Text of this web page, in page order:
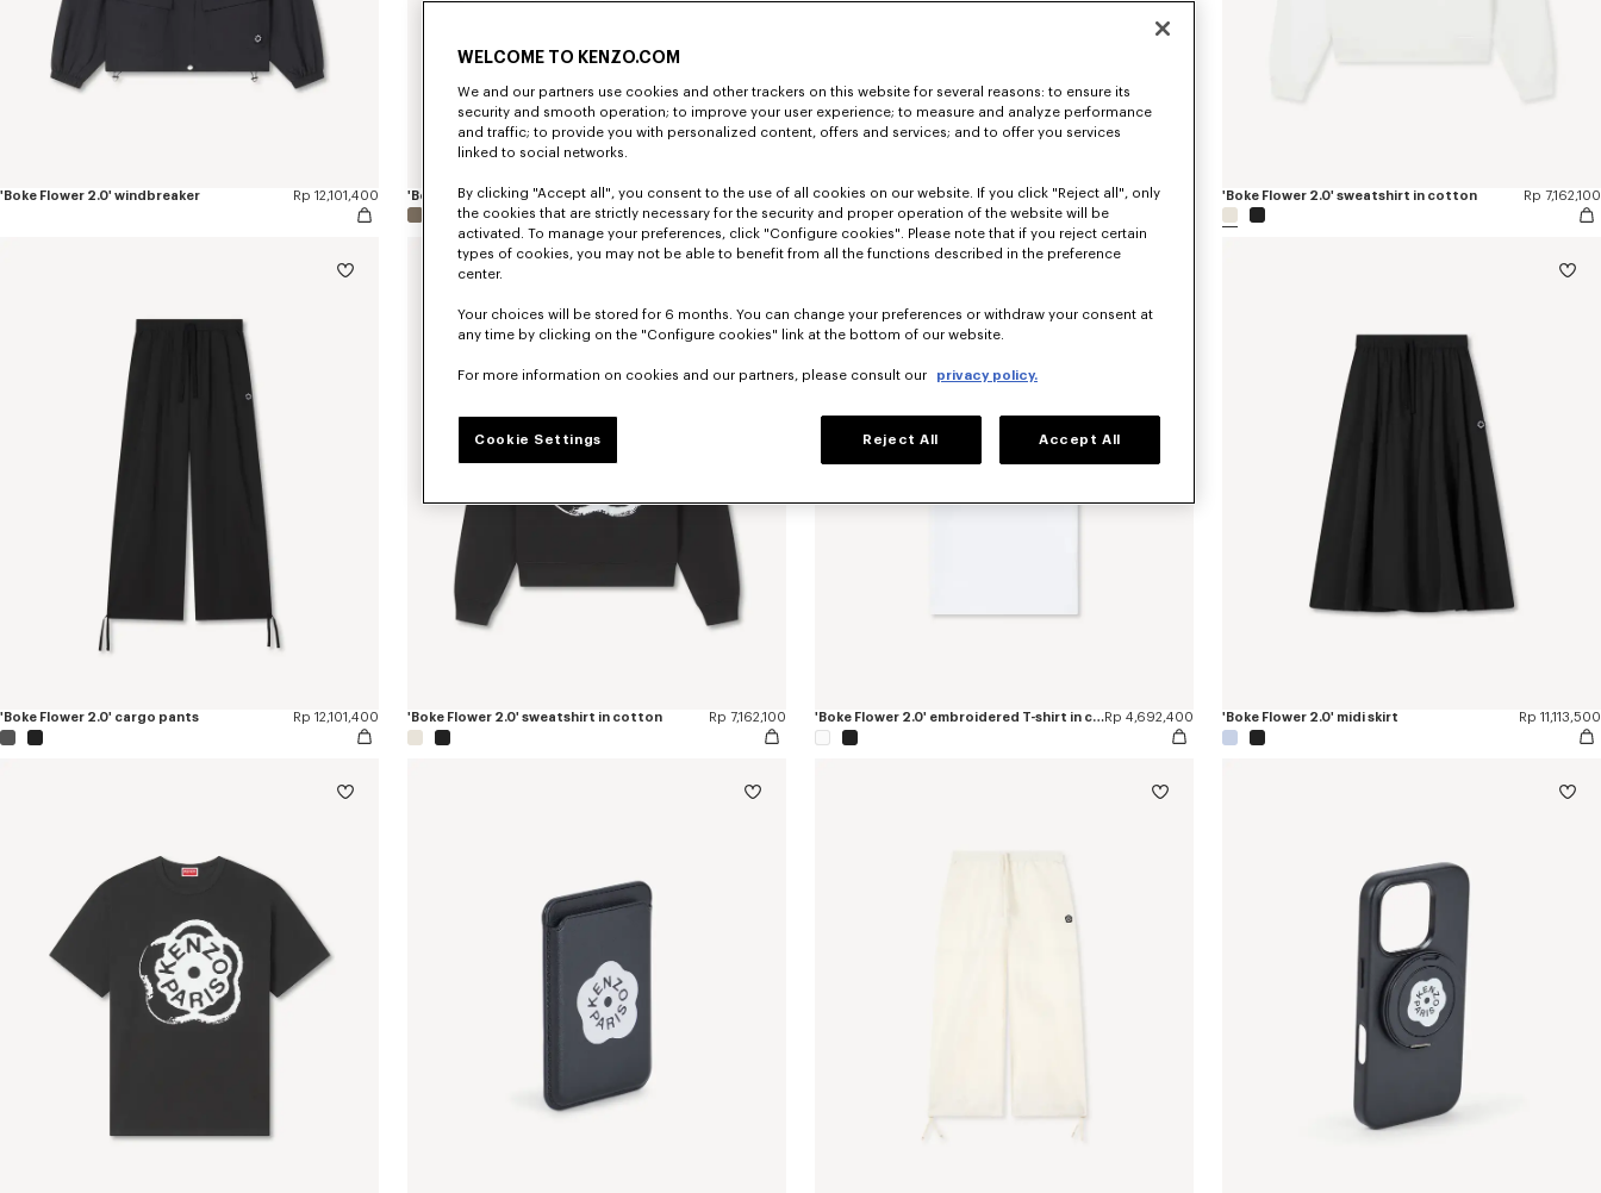
'Boke Flower 2.0' windbreaker Rp 12,101,400 'Boke Flower 2.0' embroidered cardigan in cotton and wool Rp 12,101,400 'Boke Flower 2.0' midi skirt Rp 11,113,500 'Boke Flower 2.0' sweatshirt in cotton Rp 7,162,100
'Boke Flower 2.0' cargo pants Rp 12,101,400 'Boke Flower 2.0' sweatshirt in cotton Rp 7,162,100 'Boke Flower 2.0' embroidered T-shirt in cottonRp 4,692,400 'Boke Flower 2.0' midi skirt Rp 11,113,500
WELCOME TO KENZO.COM
We and our partners use cookies and other trackers on this website for several reasons: to ensure its
security and smooth operation; to improve your user experience; to measure and analyze performance
and traffic; to provide you with personalized content, offers and services; and to offer you services
linked to social networks.
By clicking "Accept all", you consent to the use of all cookies on our website. If you click "Reject all", only
the cookies that are strictly necessary for the security and proper operation of the website will be
activated. To manage your preferences, click "Configure cookies". Please note that if you reject certain
types of cookies, you may not be able to benefit from all the functions described in the preference
center.
Your choices will be stored for 6 months. You can change your preferences or withdraw your consent at
any time by clicking on the "Configure cookies" link at the bottom of our website.
For more information on cookies and our partners, please consult our privacy policy.
Cookie Settings Reject All Accept All